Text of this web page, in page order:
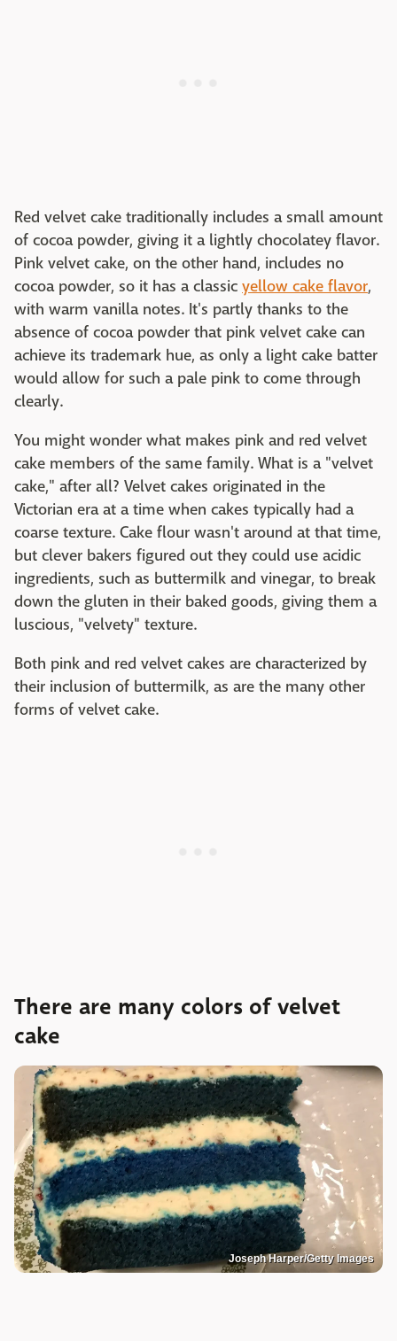
Red velvet cake traditionally includes a small amount
of cocoa powder, giving it a lightly chocolatey flavor.
Pink velvet cake, on the other hand, includes no
cocoa powder, so it has a classic yellow cake flavor,
with warm vanilla notes. It's partly thanks to the
absence of cocoa powder that pink velvet cake can
achieve its trademark hue, as only a light cake batter
would allow for such a pale pink to come through
clearly.
You might wonder what makes pink and red velvet
cake members of the same family. What is a "velvet
cake," after all? Velvet cakes originated in the
Victorian era at a time when cakes typically had a
coarse texture. Cake flour wasn't around at that time,
but clever bakers figured out they could use acidic
ingredients, such as buttermilk and vinegar, to break
down the gluten in their baked goods, giving them a
luscious, "velvety" texture.
Both pink and red velvet cakes are characterized by
their inclusion of buttermilk, as are the many other
forms of velvet cake.
There are many colors of velvet
cake
Joseph Harper/Getty Images